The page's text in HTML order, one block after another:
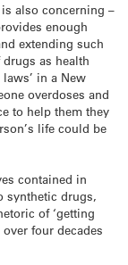
also concerning –
enough
extending such
as health
in a New
overdoses and
to help them they
life could be
contained in
synthetic drugs,
of ‘getting
four decades